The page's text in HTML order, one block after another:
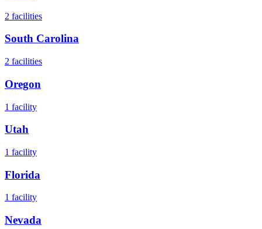
2 facilities
South Carolina
2 facilities
Oregon
1 facility
Utah
1 facility
Florida
1 facility
Nevada